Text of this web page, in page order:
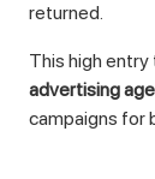
returned.
This high
advertising
campaigns for